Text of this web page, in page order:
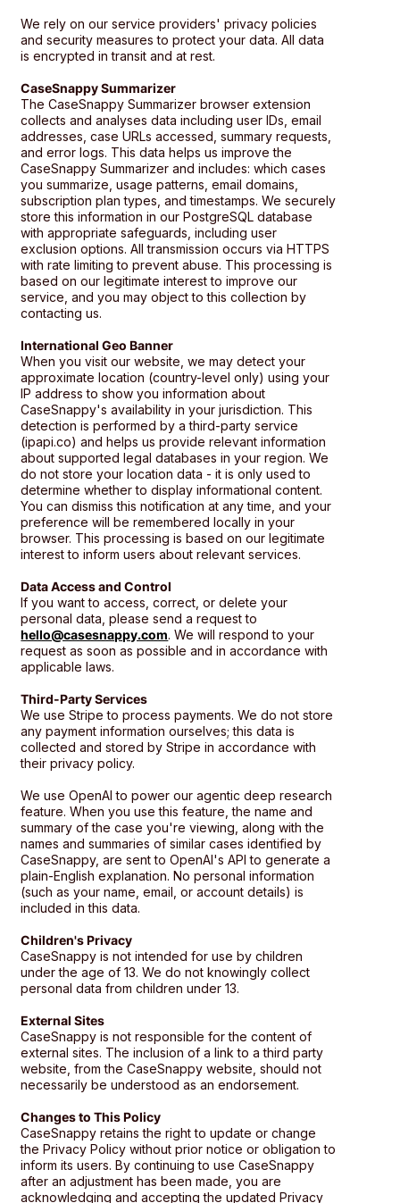
We rely on our service providers' privacy policies
and security measures to protect your data. All data
is encrypted in transit and at rest.
CaseSnappy Summarizer
The CaseSnappy Summarizer browser extension
collects and analyses data including user IDs, email
addresses, case URLs accessed, summary requests,
and error logs. This data helps us improve the
CaseSnappy Summarizer and includes: which cases
you summarize, usage patterns, email domains,
subscription plan types, and timestamps. We securely
store this information in our PostgreSQL database
with appropriate safeguards, including user
exclusion options. All transmission occurs via HTTPS
with rate limiting to prevent abuse. This processing is
based on our legitimate interest to improve our
service, and you may object to this collection by
contacting us.
International Geo Banner
When you visit our website, we may detect your
approximate location (country-level only) using your
IP address to show you information about
CaseSnappy's availability in your jurisdiction. This
detection is performed by a third-party service
(ipapi.co) and helps us provide relevant information
about supported legal databases in your region. We
do not store your location data - it is only used to
determine whether to display informational content.
You can dismiss this notification at any time, and your
preference will be remembered locally in your
browser. This processing is based on our legitimate
interest to inform users about relevant services.
Data Access and Control
If you want to access, correct, or delete your
personal data, please send a request to
hello@casesnappy.com. We will respond to your
request as soon as possible and in accordance with
applicable laws.
Third-Party Services
We use Stripe to process payments. We do not store
any payment information ourselves; this data is
collected and stored by Stripe in accordance with
their privacy policy.
We use OpenAI to power our agentic deep research
feature. When you use this feature, the name and
summary of the case you're viewing, along with the
names and summaries of similar cases identified by
CaseSnappy, are sent to OpenAI's API to generate a
plain-English explanation. No personal information
(such as your name, email, or account details) is
included in this data.
Children's Privacy
CaseSnappy is not intended for use by children
under the age of 13. We do not knowingly collect
personal data from children under 13.
External Sites
CaseSnappy is not responsible for the content of
external sites. The inclusion of a link to a third party
website, from the CaseSnappy website, should not
necessarily be understood as an endorsement.
Changes to This Policy
CaseSnappy retains the right to update or change
the Privacy Policy without prior notice or obligation to
inform its users. By continuing to use CaseSnappy
after an adjustment has been made, you are
acknowledging and accepting the updated Privacy